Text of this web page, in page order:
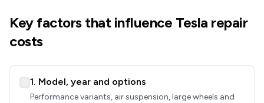
Key factors that influence Tesla repair
costs
1. Model, year and options
Performance variants, air suspension, large wheels and